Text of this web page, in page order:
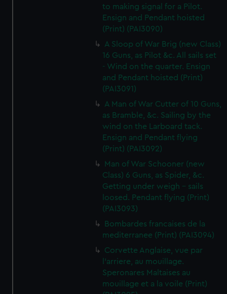
to making signal for a Pilot.
Ensign and Pendant hoisted
(Print) (PAI3090)
A Sloop of War Brig (new Class)
16 Guns, as Pilot &c. All sails set
- Wind on the quarter. Ensign
and Pendant hoisted (Print)
(PAI3091)
A Man of War Cutter of 10 Guns,
as Bramble, &c. Sailing by the
wind on the Larboard tack.
Ensign and Pendant flying
(Print) (PAI3092)
Man of War Schooner (new
Class) 6 Guns, as Spider, &c.
Getting under weigh - sails
loosed. Pendant flying (Print)
(PAI3093)
Bombardes francaises de la
mediterranee (Print) (PAI3094)
Corvette Anglaise, vue par
l'arriere, au mouillage.
Speronares Maltaises au
mouillage et a la voile (Print)